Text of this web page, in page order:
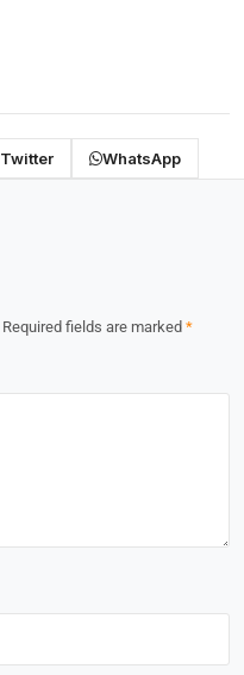
Twitter WhatsApp
Required fields are marked *